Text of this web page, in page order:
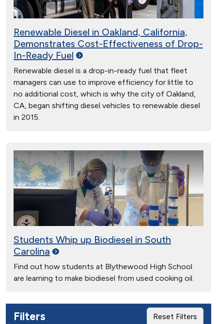
Renewable Diesel in Oakland, California,
Demonstrates Cost-Effectiveness of Drop-
In-Ready Fuel
Renewable diesel is a drop-in-ready fuel that fleet
managers can use to improve efficiency for little to
no additional cost, which is why the city of Oakland,
CA, began shifting diesel vehicles to renewable diesel
in 2015.
Students Whip up Biodiesel in South
Carolina
Find out how students at Blythewood High School
are learning to make biodiesel from used cooking oil.
Filters Reset Filters